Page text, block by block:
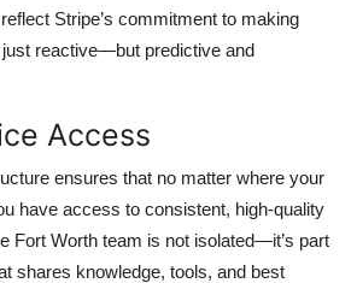
Stripe’s commitment to making
reactive—but predictive and
Access
ensures that no matter where your
have access to consistent, high-quality
Fort Worth team is not isolated—it’s part
shares knowledge, tools, and best